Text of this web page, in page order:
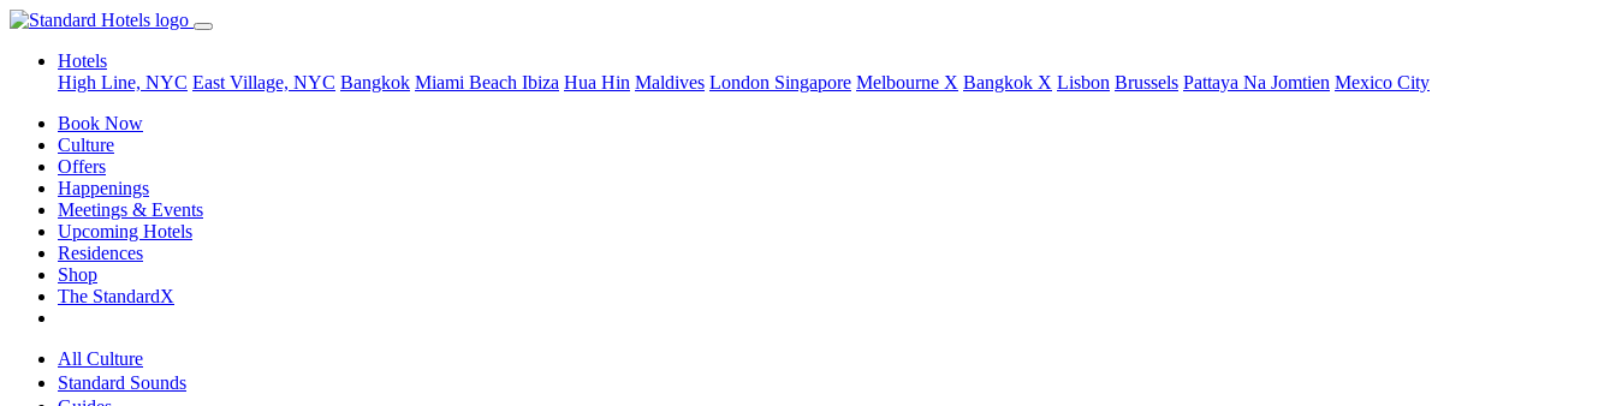
Hotels
High Line, NYC East Village, NYC Bangkok Miami Beach Ibiza Hua Hin Maldives London Singapore Melbourne X Bangkok X Lisbon Brussels Pattaya Na Jomtien Mexico City
Book Now
Culture
Offers
Happenings
Meetings & Events
Upcoming Hotels
Residences
Shop
The StandardX
All Culture
Standard Sounds